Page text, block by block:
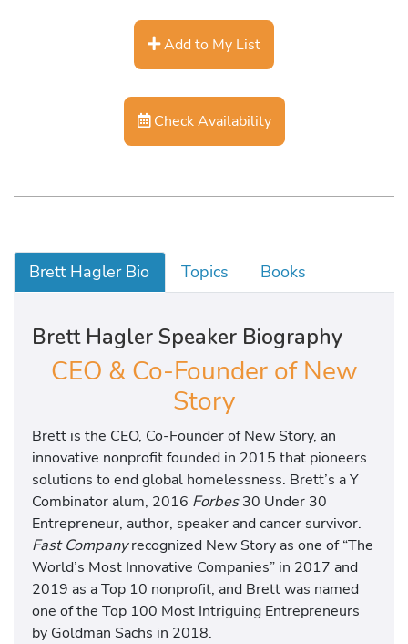
Add to My List
Check Availability
Brett Hagler Bio Topics Books
Brett Hagler Speaker Biography
CEO & Co-Founder of New
Story
Brett is the CEO, Co-Founder of New Story, an
innovative nonprofit founded in 2015 that pioneers
solutions to end global homelessness. Brett’s a Y
Combinator alum, 2016 Forbes30 Under 30
Entrepreneur, author, speaker and cancer survivor.
Fast Companyrecognized New Story as one of “The
World’s Most Innovative Companies” in 2017 and
2019 as a Top 10 nonprofit, and Brett was named
one of the Top 100 Most Intriguing Entrepreneurs
by Goldman Sachs in 2018.